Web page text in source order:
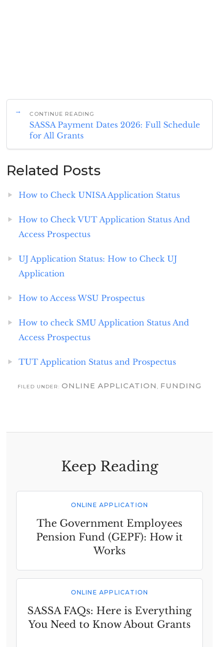
CONTINUE READING
SASSA Payment Dates 2026: Full Schedule
for All Grants
Related Posts
How to Check UNISA Application Status
How to Check VUT Application Status And
Access Prospectus
UJ Application Status: How to Check UJ
Application
How to Access WSU Prospectus
How to check SMU Application Status And
Access Prospectus
TUT Application Status and Prospectus
FILED UNDER: ONLINE APPLICATION , FUNDING
Keep Reading
ONLINE APPLICATION
The Government Employees
Pension Fund (GEPF): How it
Works
ONLINE APPLICATION
SASSA FAQs: Here is Everything
You Need to Know About Grants